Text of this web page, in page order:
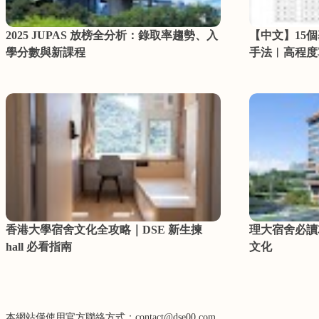
2025 JUPAS 放榜全分析：錄取率趨勢、入
學分數與新課程
【中文】15
手法︳高程
香港大學宿舍文化全攻略｜DSE 新生揀
hall 必看指南
理大宿舍必
文化